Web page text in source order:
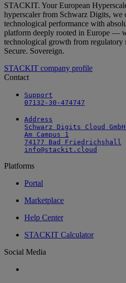
STACKIT. Your European
hyperscaler from Schwarz Digits, we
technological performance with
platform deeply rooted in Europe —
technological growth from
Secure. Sovereign.
STACKIT company profile
Contact
Support
07132-30-474747
Address
Schwarz Digits Cloud
Am Campus 1
74177 Bad Friedrichshall
info@stackit.cloud
Platforms
Portal
Marketplace
Help Center
STACKIT Calculator
Social Media